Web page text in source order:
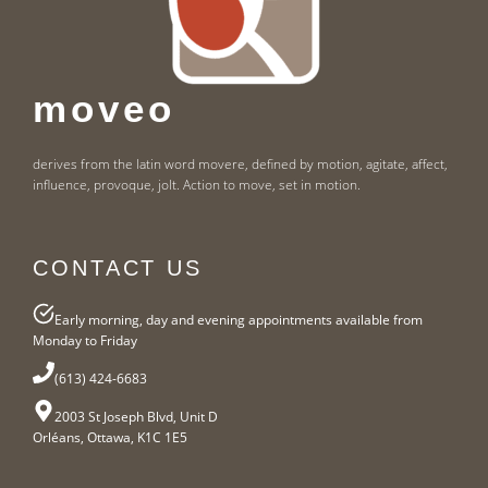
moveo
derives from the latin word movere, defined by motion, agitate, affect,
influence, provoque, jolt. Action to move, set in motion.
CONTACT US
Early morning, day and evening appointments available from
Monday to Friday
(613) 424-6683
2003 St Joseph Blvd, Unit D
Orléans, Ottawa, K1C 1E5